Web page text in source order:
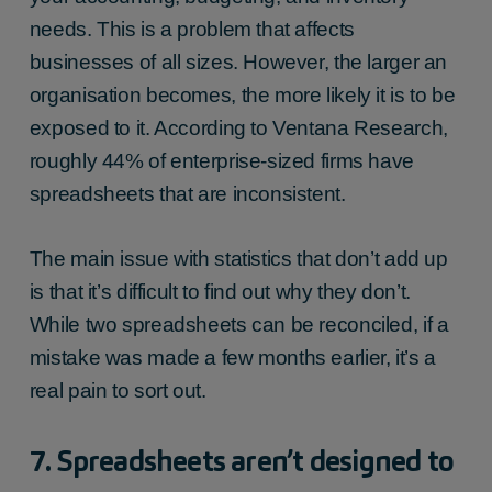
needs. This is a problem that affects
businesses of all sizes. However, the larger an
organisation becomes, the more likely it is to be
exposed to it. According to Ventana Research,
roughly 44% of enterprise-sized firms have
spreadsheets that are inconsistent.
The main issue with statistics that don’t add up
is that it’s difficult to find out why they don’t.
While two spreadsheets can be reconciled, if a
mistake was made a few months earlier, it’s a
real pain to sort out.
7. Spreadsheets aren’t designed to